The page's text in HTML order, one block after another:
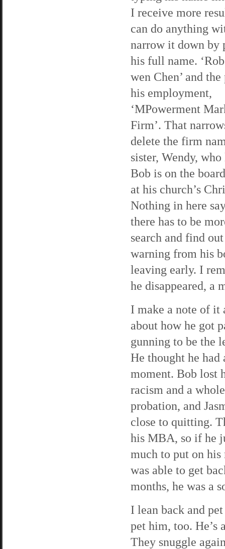
I receive more
can do anything
narrow it down by
his full name.
wen Chen’ and
his employment,
‘MPowerment
Firm’. That
delete the firm
sister, Wendy,
Bob is on the
at his church’s
Nothing in here
there has to be
search and find
warning from his
leaving early. I
he disappeared, a
I make a note of it
about how he got
gunning to be the
He thought he
moment. Bob lost
racism and a
probation, and
close to quitting.
his MBA, so if he
much to put on his
was able to get
months, he was a
I lean back and
pet him, too. He’s
They snuggle